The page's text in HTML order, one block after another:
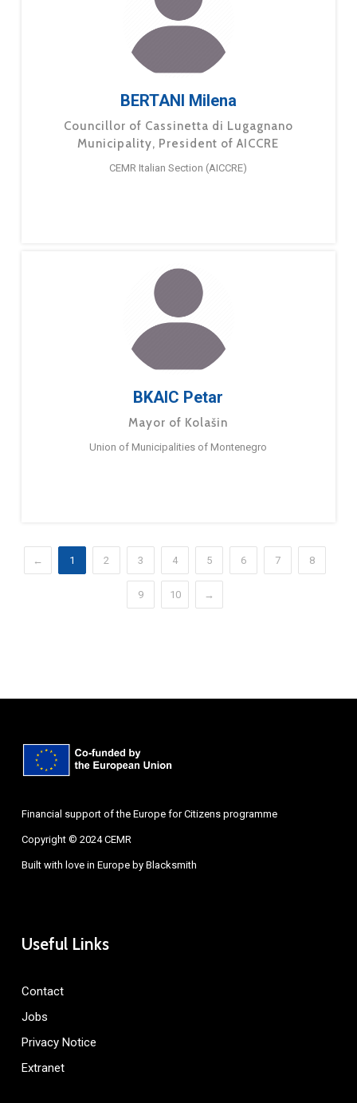
BERTANI Milena
Councillor of Cassinetta di Lugagnano
Municipality, President of AICCRE
CEMR Italian Section (AICCRE)
BKAIC Petar
Mayor of Kolašin
Union of Municipalities of Montenegro
← 1 2 3 4 5 6 7 8
9 10 →
Financial support of the Europe for Citizens programme
Copyright © 2024 CEMR
Built with love in Europe by Blacksmith
Useful Links
Contact
Jobs
Privacy Notice
Extranet